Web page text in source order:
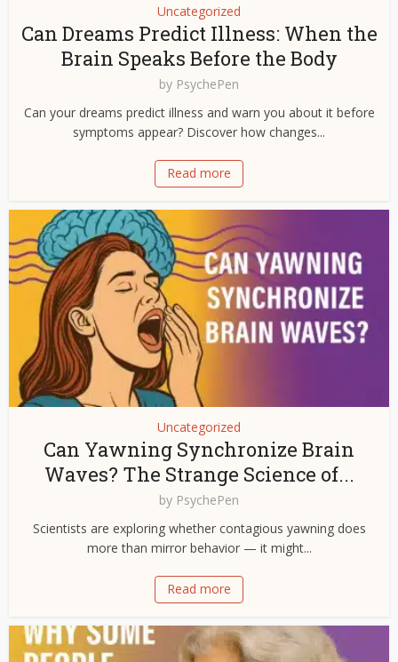
Uncategorized
Can Dreams Predict Illness: When the
Brain Speaks Before the Body
by PsychePen
Can your dreams predict illness and warn you about it before
symptoms appear? Discover how changes...
Read more
Uncategorized
Can Yawning Synchronize Brain
Waves? The Strange Science of...
by PsychePen
Scientists are exploring whether contagious yawning does
more than mirror behavior — it might...
Read more